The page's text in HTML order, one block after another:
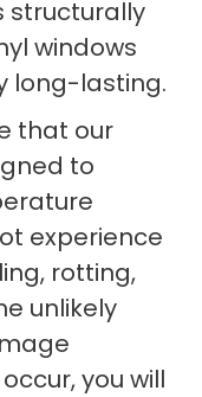
structurally
windows
long-lasting.
that our
to
experience
rotting,
unlikely
you will